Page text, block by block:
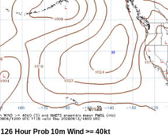
126 Hour Prob 10m Wind >= 40kt